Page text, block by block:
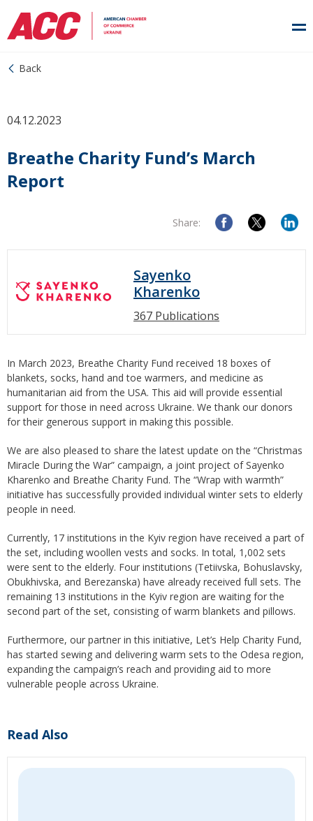
Back
04.12.2023
Breathe Charity Fund’s March
Report
Share:
Sayenko
Kharenko
367 Publications
In March 2023, Breathe Charity Fund received 18 boxes of
blankets, socks, hand and toe warmers, and medicine as
humanitarian aid from the USA. This aid will provide essential
support for those in need across Ukraine. We thank our donors
for their generous support in making this possible.
We are also pleased to share the latest update on the “Christmas
Miracle During the War” campaign, a joint project of Sayenko
Kharenko and Breathe Charity Fund. The “Wrap with warmth”
initiative has successfully provided individual winter sets to elderly
people in need.
Currently, 17 institutions in the Kyiv region have received a part of
the set, including woollen vests and socks. In total, 1,002 sets
were sent to the elderly. Four institutions (Tetiivska, Bohuslavsky,
Obukhivska, and Berezanska) have already received full sets. The
remaining 13 institutions in the Kyiv region are waiting for the
second part of the set, consisting of warm blankets and pillows.
Furthermore, our partner in this initiative, Let’s Help Charity Fund,
has started sewing and delivering warm sets to the Odesa region,
expanding the campaign’s reach and providing aid to more
vulnerable people across Ukraine.
Read Also